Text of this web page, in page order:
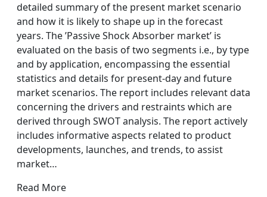
detailed summary of the present market scenario
and how it is likely to shape up in the forecast
years. The ’Passive Shock Absorber market’ is
evaluated on the basis of two segments i.e., by type
and by application, encompassing the essential
statistics and details for present-day and future
market scenarios. The report includes relevant data
concerning the drivers and restraints which are
derived through SWOT analysis. The report actively
includes informative aspects related to product
developments, launches, and trends, to assist
market…
Read More